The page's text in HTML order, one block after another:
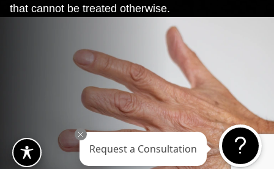
that cannot be treated otherwise.
Request a Consultation